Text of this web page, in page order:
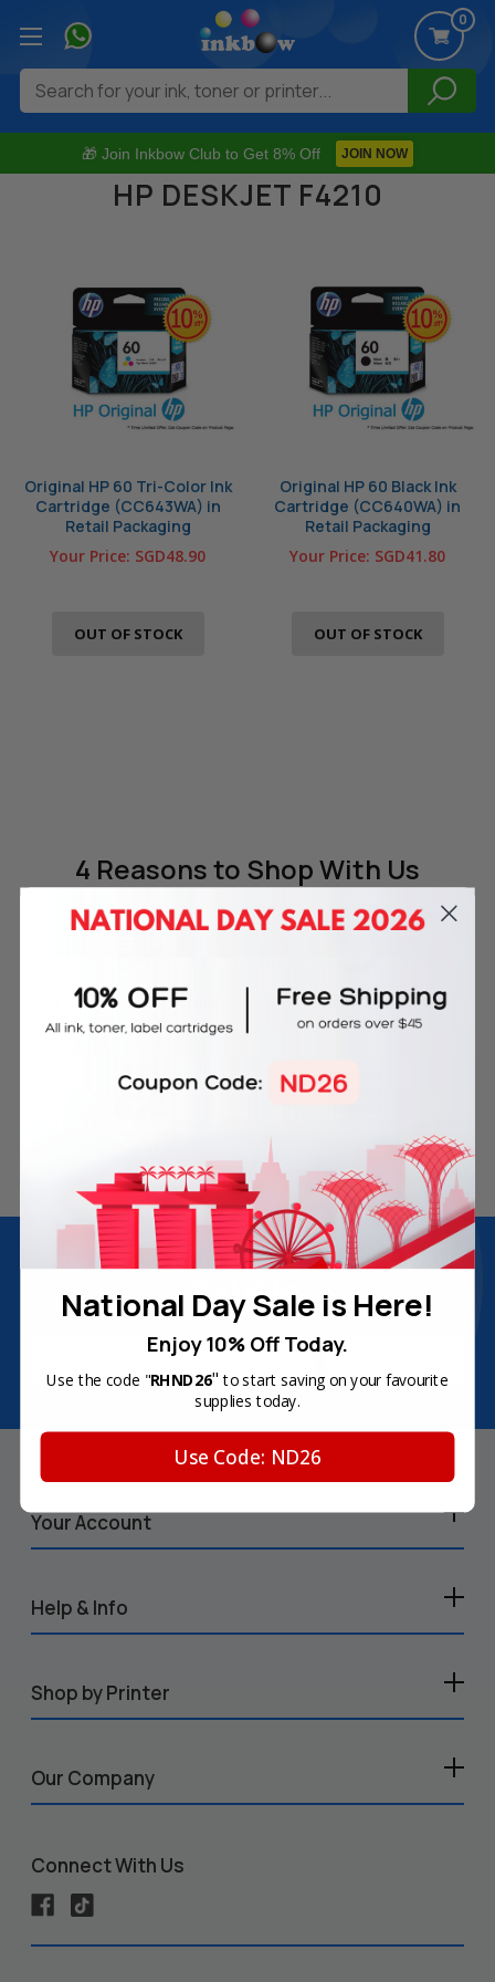
🎁 Join Inkbow Club to Get 8% Off JOIN NOW
0
Search
HP DESKJET F4210
Original HP 60 Tri-Color Ink
Cartridge (CC643WA) in
Retail Packaging
Your Price: SGD48.90
OUT OF STOCK
Original HP 60 Black Ink
Cartridge (CC640WA) in
Retail Packaging
Your Price: SGD41.80
OUT OF STOCK
4 Reasonsto Shop With Us
Free Delivery on Orders
Over SGD45
60-Day Money Back
Guarantee
Warranty
Secure Online Payments
Join Inkbow Club & get8% OFFfor your
Plus, you'll receive exclusive offers and the latest news.
Address
Your Account
Help & Info
Shop by Printer
Our Company
Connect With Us
National Day Sale is Here!
Enjoy 10% Off Today.
Use the code "RHND26" to start saving on your favourite
supplies today.
Use Code: ND26